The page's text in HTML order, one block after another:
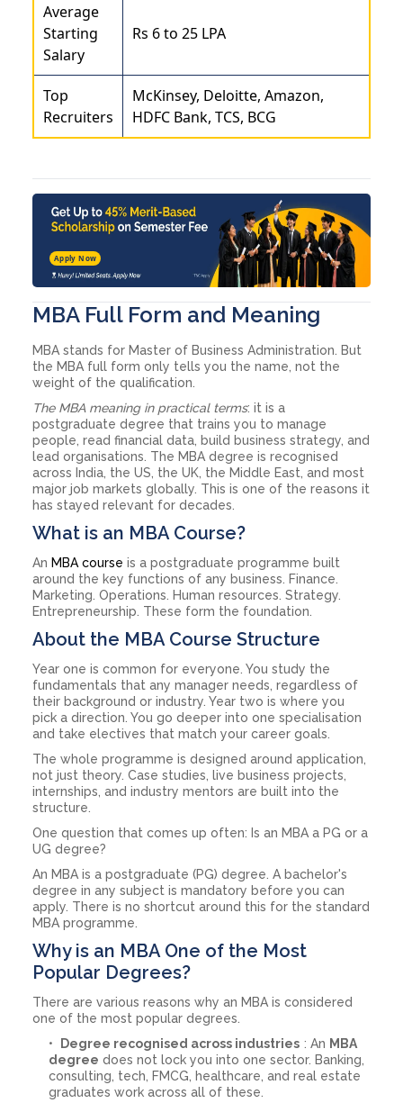
Average
Starting
Salary
Rs 6 to 25 LPA
Top
Recruiters
McKinsey, Deloitte, Amazon,
HDFC Bank, TCS, BCG
Apply Now
MBA Full Form and Meaning
MBA stands for Master of Business Administration. But
the MBA full form only tells you the name, not the
weight of the qualification.
The MBA meaning in practical terms: it is a
postgraduate degree that trains you to manage
people, read financial data, build business strategy, and
lead organisations. The MBA degree is recognised
across India, the US, the UK, the Middle East, and most
major job markets globally. This is one of the reasons it
has stayed relevant for decades.
What is an MBA Course?
An MBA course is a postgraduate programme built
around the key functions of any business. Finance.
Marketing. Operations. Human resources. Strategy.
Entrepreneurship. These form the foundation.
About the MBA Course Structure
Year one is common for everyone. You study the
fundamentals that any manager needs, regardless of
their background or industry. Year two is where you
pick a direction. You go deeper into one specialisation
and take electives that match your career goals.
The whole programme is designed around application,
not just theory. Case studies, live business projects,
internships, and industry mentors are built into the
structure.
One question that comes up often: Is an MBA a PG or a
UG degree?
An MBA is a postgraduate (PG) degree. A bachelor's
degree in any subject is mandatory before you can
apply. There is no shortcut around this for the standard
MBA programme.
Why is an MBA One of the Most
Popular Degrees?
There are various reasons why an MBA is considered
one of the most popular degrees.
Degree recognised across industries : An MBA
degree does not lock you into one sector. Banking,
consulting, tech, FMCG, healthcare, and real estate
graduates work across all of these.